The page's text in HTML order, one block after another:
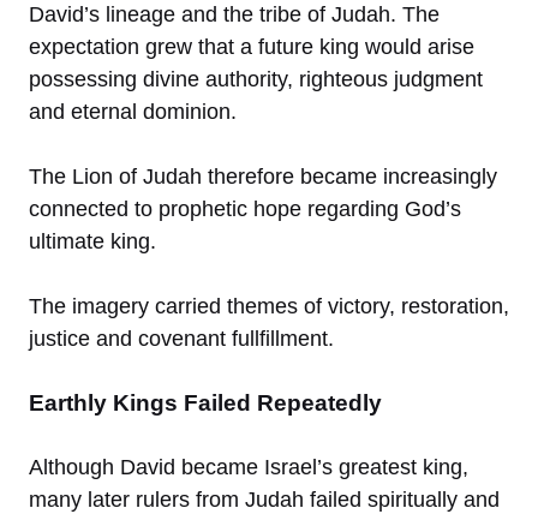
David’s lineage and the tribe of Judah. The
expectation grew that a future king would arise
possessing divine authority, righteous judgment
and eternal dominion.
The Lion of Judah therefore became increasingly
connected to prophetic hope regarding God’s
ultimate king.
The imagery carried themes of victory, restoration,
justice and covenant fullfillment.
Earthly Kings Failed Repeatedly
Although David became Israel’s greatest king,
many later rulers from Judah failed spiritually and